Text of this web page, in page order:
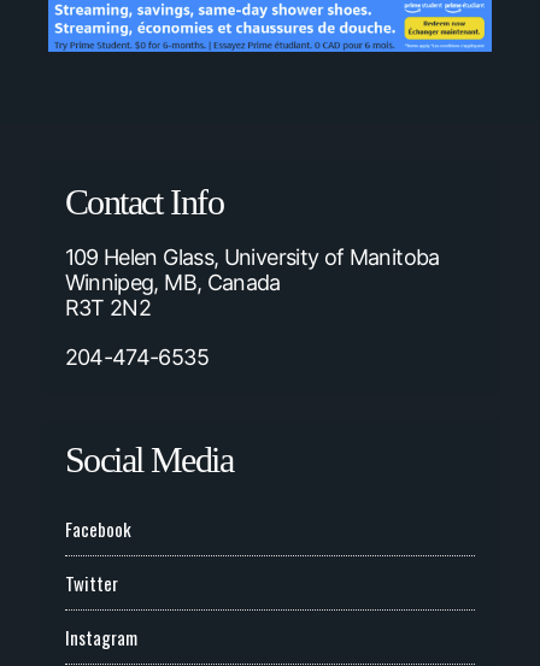
Contact Info
109 Helen Glass, University of Manitoba
Winnipeg, MB, Canada
R3T 2N2
204-474-6535
Social Media
Facebook
Twitter
Instagram